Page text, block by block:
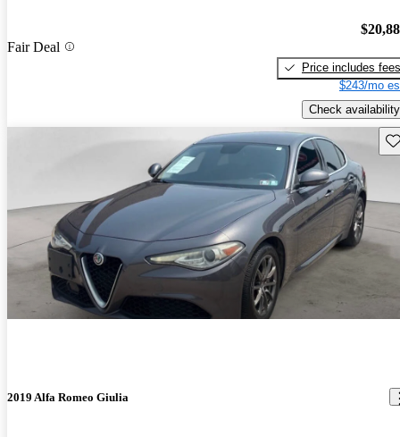
Fair Deal
Price includes fees
$243/mo
Check availability
2019 Alfa Romeo Giulia